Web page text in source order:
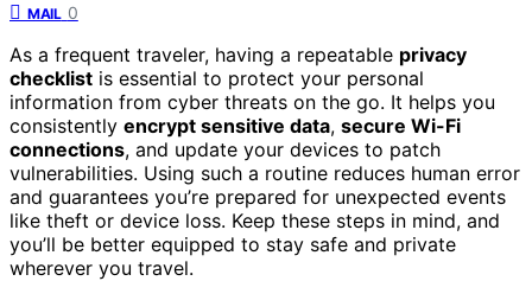
MAIL 0
As a frequent traveler, having a repeatable privacy
checklist is essential to protect your personal
information from cyber threats on the go. It helps you
consistently encrypt sensitive data, secure Wi-Fi
connections, and update your devices to patch
vulnerabilities. Using such a routine reduces human error
and guarantees you’re prepared for unexpected events
like theft or device loss. Keep these steps in mind, and
you’ll be better equipped to stay safe and private
wherever you travel.